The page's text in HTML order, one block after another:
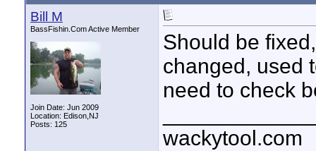
Bill M
BassFishin.Com Active Member
Join Date: Jun 2009
Location: Edison,NJ
Posts: 125
Should be
changed, used
need to check
wackytool.com